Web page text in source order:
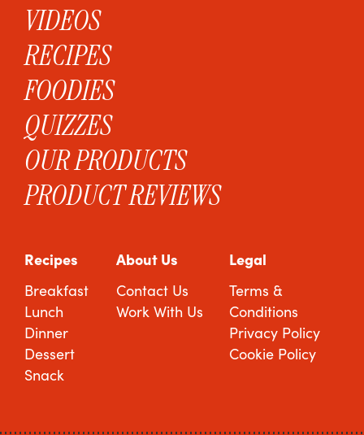
VIDEOS
RECIPES
FOODIES
QUIZZES
OUR PRODUCTS
PRODUCT REVIEWS
Recipes
Breakfast
Lunch
Dinner
Dessert
Snack
About Us
Contact Us
Work With Us
Legal
Terms &
Conditions
Privacy Policy
Cookie Policy